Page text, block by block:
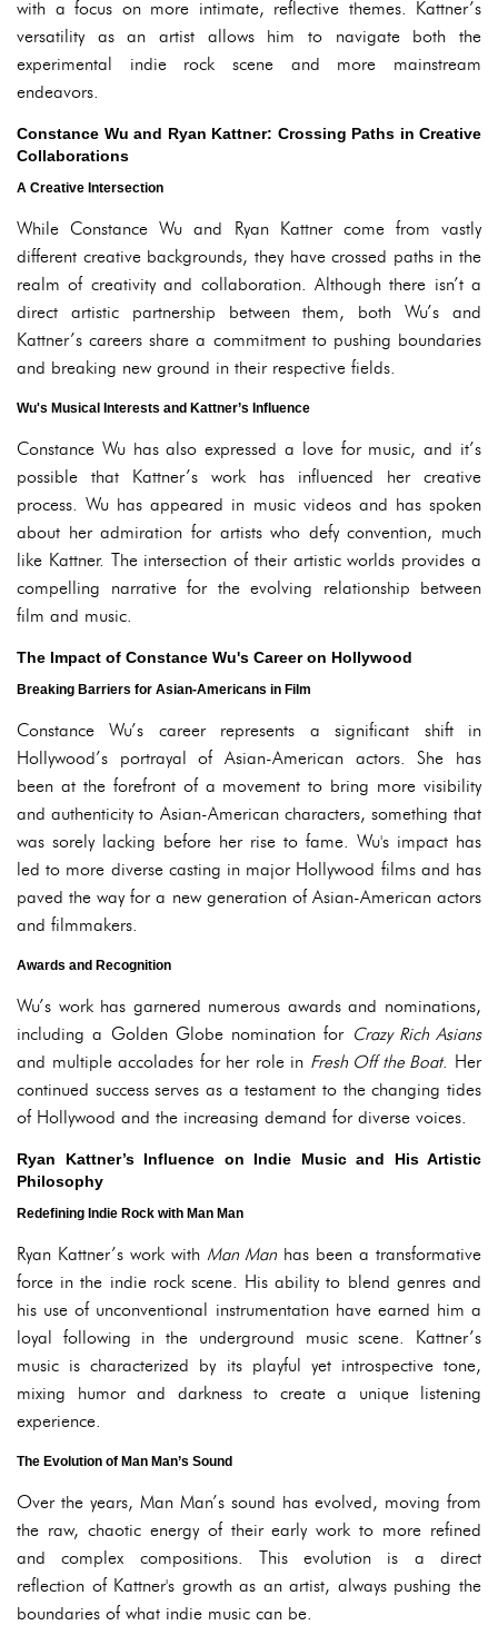
with a focus on more intimate, reflective themes. Kattner’s
versatility as an artist allows him to navigate both the
experimental indie rock scene and more mainstream
endeavors.
Constance Wu and Ryan Kattner: Crossing Paths in Creative
Collaborations
A Creative Intersection
While Constance Wu and Ryan Kattner come from vastly
different creative backgrounds, they have crossed paths in the
realm of creativity and collaboration. Although there isn’t a
direct artistic partnership between them, both Wu’s and
Kattner’s careers share a commitment to pushing boundaries
and breaking new ground in their respective fields.
Wu's Musical Interests and Kattner’s Influence
Constance Wu has also expressed a love for music, and it’s
possible that Kattner’s work has influenced her creative
process. Wu has appeared in music videos and has spoken
about her admiration for artists who defy convention, much
like Kattner. The intersection of their artistic worlds provides a
compelling narrative for the evolving relationship between
film and music.
The Impact of Constance Wu's Career on Hollywood
Breaking Barriers for Asian-Americans in Film
Constance Wu’s career represents a significant shift in
Hollywood’s portrayal of Asian-American actors. She has
been at the forefront of a movement to bring more visibility
and authenticity to Asian-American characters, something that
was sorely lacking before her rise to fame. Wu's impact has
led to more diverse casting in major Hollywood films and has
paved the way for a new generation of Asian-American actors
and filmmakers.
Awards and Recognition
Wu’s work has garnered numerous awards and nominations,
including a Golden Globe nomination for Crazy Rich Asians
and multiple accolades for her role in Fresh Off the Boat. Her
continued success serves as a testament to the changing tides
of Hollywood and the increasing demand for diverse voices.
Ryan Kattner’s Influence on Indie Music and His Artistic
Philosophy
Redefining Indie Rock with Man Man
Ryan Kattner’s work with Man Man has been a transformative
force in the indie rock scene. His ability to blend genres and
his use of unconventional instrumentation have earned him a
loyal following in the underground music scene. Kattner’s
music is characterized by its playful yet introspective tone,
mixing humor and darkness to create a unique listening
experience.
The Evolution of Man Man’s Sound
Over the years, Man Man’s sound has evolved, moving from
the raw, chaotic energy of their early work to more refined
and complex compositions. This evolution is a direct
reflection of Kattner's growth as an artist, always pushing the
boundaries of what indie music can be.